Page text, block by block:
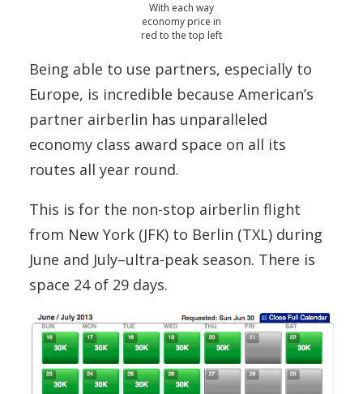
With each way
economy price in
red to the top left
Being able to use partners, especially to
Europe, is incredible because American’s
partner airberlin has unparalleled
economy class award space on all its
routes all year round.
This is for the non-stop airberlin flight
from New York (JFK) to Berlin (TXL) during
June and July–ultra-peak season. There is
space 24 of 29 days.